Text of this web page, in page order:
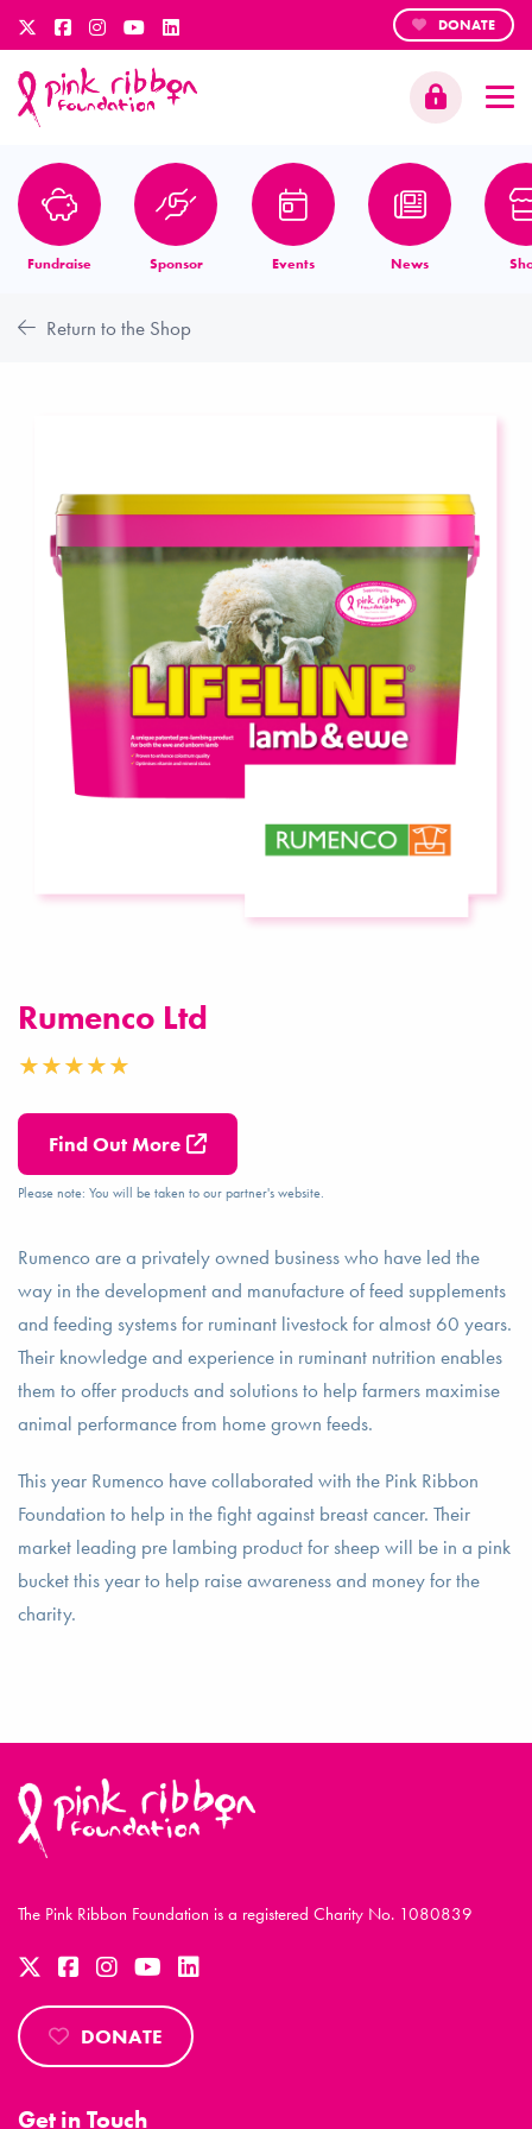
DONATE
Fundraise Sponsor Events News
Return to the Shop
Rumenco Ltd
Find Out More
Please note: You will be taken to our partner's website.
Rumenco are a privately owned business who have led the
way in the development and manufacture of feed supplements
and feeding systems for ruminant livestock for almost 60 years.
Their knowledge and experience in ruminant nutrition enables
them to offer products and solutions to help farmers maximise
animal performance from home grown feeds.
This year Rumenco have collaborated with the Pink Ribbon
Foundation to help in the fight against breast cancer. Their
market leading pre lambing product for sheep will be in a pink
bucket this year to help raise awareness and money for the
charity.
The Pink Ribbon Foundation is a registered Charity No. 1080839
DONATE
Get in Touch